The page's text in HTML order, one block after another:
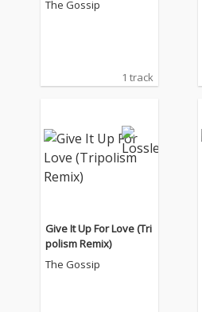
The Gossip
1 track
Give It Up For Love (Tri
polism Remix)
The Gossip